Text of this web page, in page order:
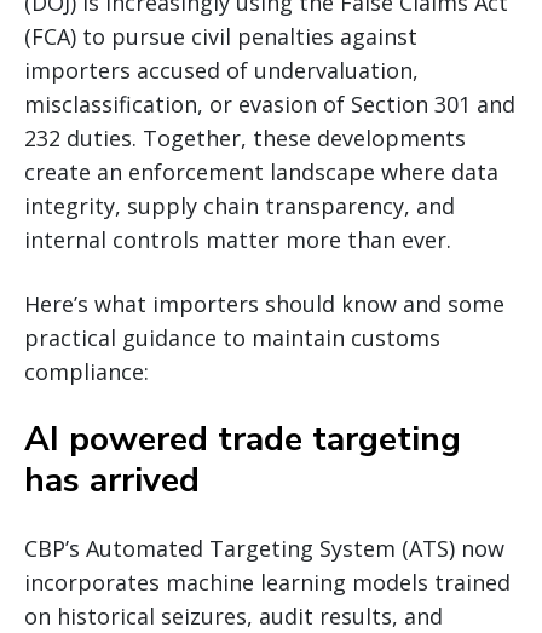
(FCA) to pursue civil penalties against
importers accused of undervaluation,
misclassification, or evasion of Section 301 and
232 duties. Together, these developments
create an enforcement landscape where data
integrity, supply chain transparency, and
internal controls matter more than ever.
Here’s what importers should know and some
practical guidance to maintain customs
compliance:
AI powered trade targeting
has arrived
CBP’s Automated Targeting System (ATS) now
incorporates machine learning models trained
on historical seizures, audit results, and